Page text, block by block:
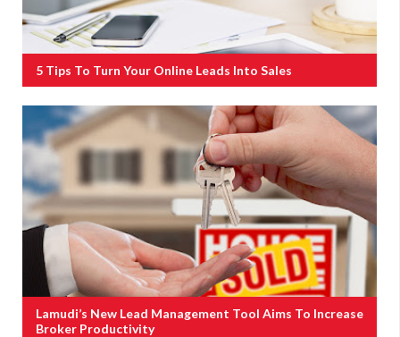
5 Tips To Turn Your Online Leads Into Sales
Lamudi’s New Lead Management Tool Aims To Increase
Broker Productivity